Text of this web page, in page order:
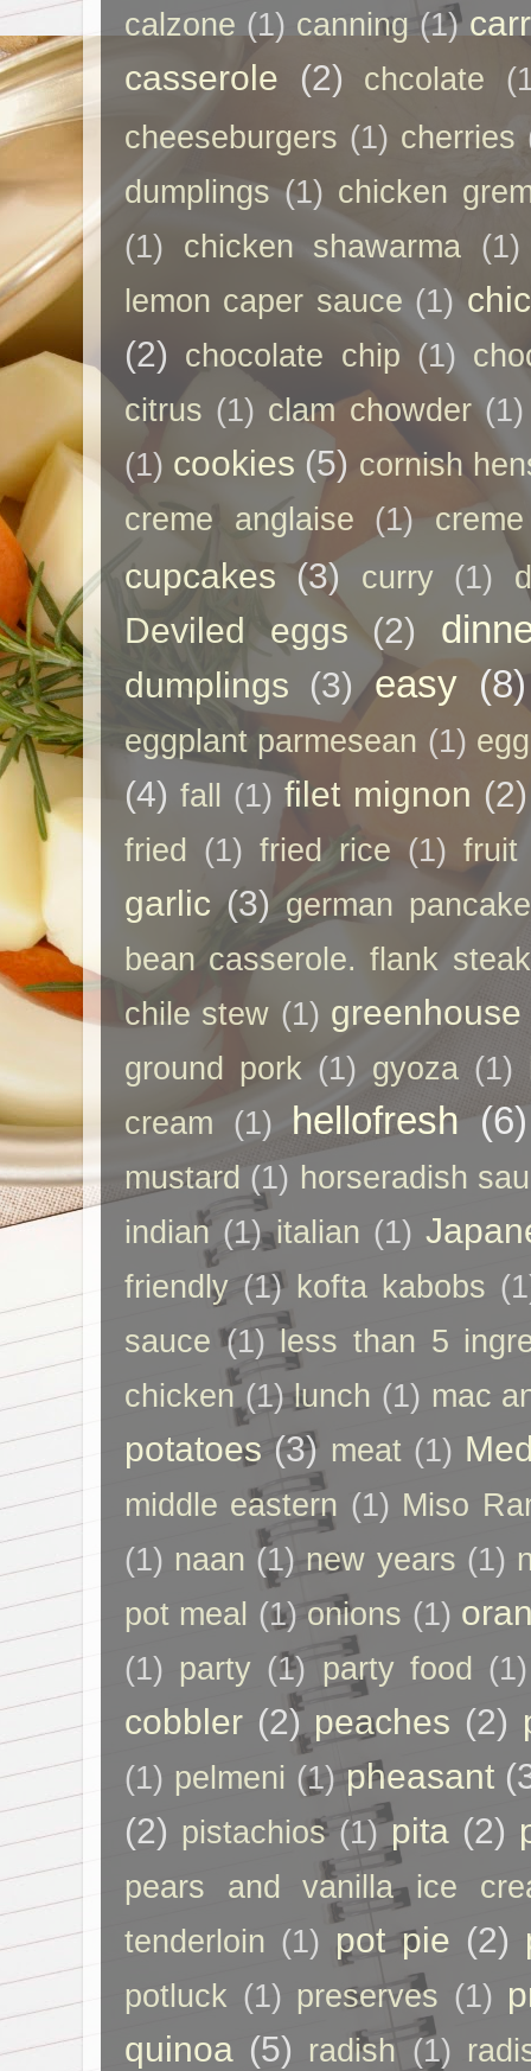
calzone (1) canning (1)
casserole
(2) chcolate
cheeseburgers (1) cherries
dumplings (1) chicken
(1)
chicken shawarma (1)
lemon caper sauce (1)
(2) chocolate chip (1)
citrus (1) clam chowder (1)
(1) cookies (5) cornish
creme anglaise
(1)
cupcakes (3) curry (1)
Deviled eggs (2)
dumplings (3) easy (8)
eggplant parmesean (1)
(4) fall (1) filet mignon (2)
fried (1) fried rice (1) fruit
garlic (3) german pancake
bean casserole. flank steak
chile stew (1) greenhouse
ground pork (1) gyoza (1)
cream
(1) hellofresh (6)
mustard (1) horseradish
indian (1) italian (1)
friendly (1) kofta kabobs
sauce (1) less than 5
chicken (1) lunch (1) mac
potatoes (3) meat (1)
middle eastern (1) Miso
(1) naan (1) new years (1)
pot meal (1) onions (1)
(1) party (1) party food (1)
cobbler (2) peaches (2)
(1) pelmeni (1) pheasant
(2) pistachios (1) pita (2)
pears and vanilla ice
tenderloin (1) pot pie (2)
potluck (1) preserves (1)
quinoa (5) radish (1)